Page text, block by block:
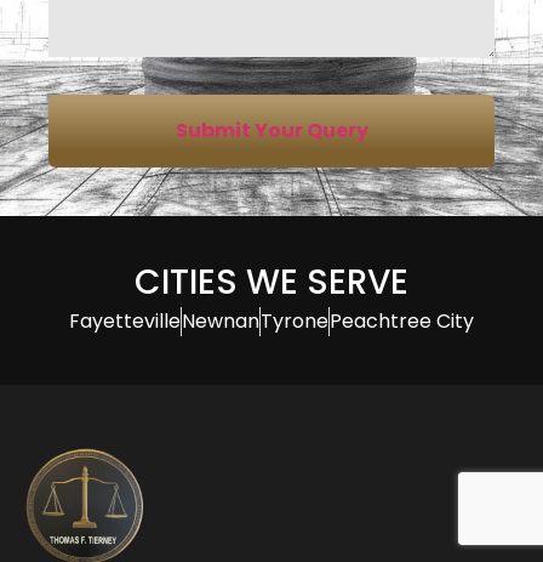
Submit Your Query
CITIES WE SERVE
FayettevilleNewnanTyronePeachtree City